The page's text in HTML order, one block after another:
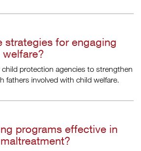
strategies for engaging
child protection agencies to strengthen
fathers involved with child welfare.
programs effective in